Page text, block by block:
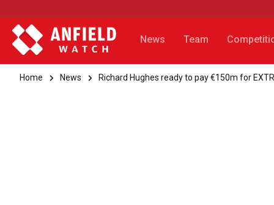
News Team
Home News Richard Hughes ready to pay €150m for